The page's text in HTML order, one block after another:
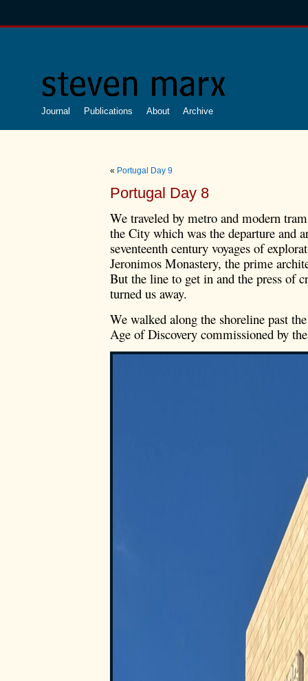
Journal Publications About Archive
« Portugal Day 9
Portugal Day 8
We traveled by metro and modern
the City which was the departure and
seventeenth century voyages of
Jeronimos Monastery, the prime
But the line to get in and the press of
turned us away.
We walked along the shoreline past
Age of Discovery commissioned by